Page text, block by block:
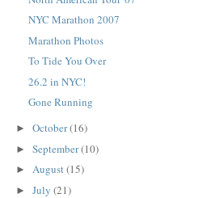
NYC Marathon 2007
Marathon Photos
To Tide You Over
26.2 in NYC!
Gone Running
► October(16)
► September(10)
► August(15)
► July (21)